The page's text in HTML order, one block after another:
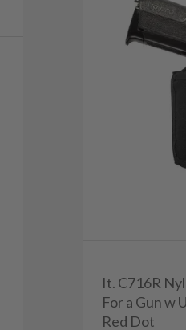
It. C716R
For a Gun w
Red Dot